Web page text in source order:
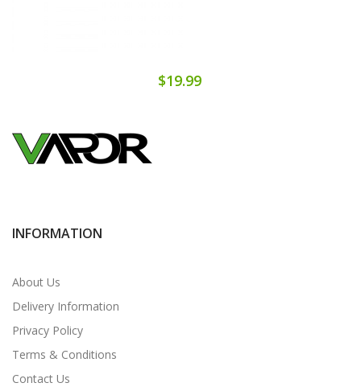
$19.99
INFORMATION
About Us
Delivery Information
Privacy Policy
Terms & Conditions
Contact Us